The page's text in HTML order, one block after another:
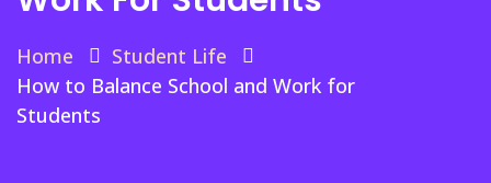
Home
Student Life
How to Balance School and Work for
Students